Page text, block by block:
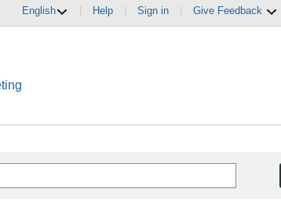
English Help Sign in Give Feedback